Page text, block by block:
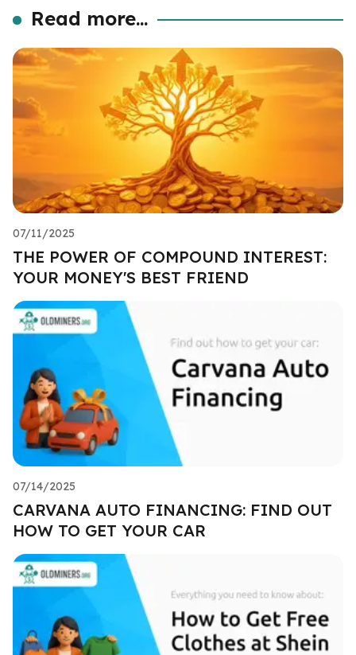
Read more...
07/11/2025
THE POWER OF COMPOUND INTEREST:
YOUR MONEY'S BEST FRIEND
07/14/2025
CARVANA AUTO FINANCING: FIND OUT
HOW TO GET YOUR CAR